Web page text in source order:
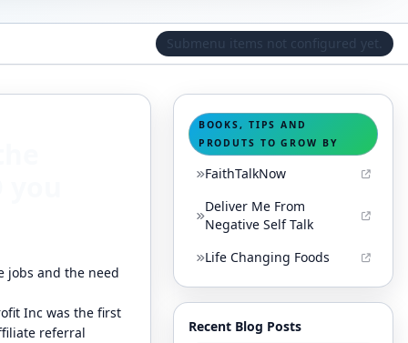
Submenu items not configured yet.
jobs and the need
Inc was the first
referral
BOOKS, TIPS AND
PRODUTS TO GROW BY
FaithTalkNow
Deliver Me From
Negative Self Talk
Life Changing Foods
Recent Blog Posts